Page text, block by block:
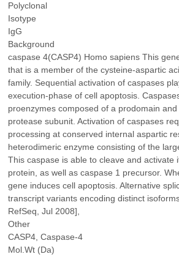
Polyclonal
Isotype
IgG
Background
caspase 4(CASP4) Homo sapiens This
that is a member of the cysteine-aspartic
family. Sequential activation of caspases
execution-phase of cell apoptosis.
proenzymes composed of a prodomain
protease subunit. Activation of caspases
processing at conserved internal aspartic
heterodimeric enzyme consisting of the
This caspase is able to cleave and activate
protein, as well as caspase 1 precursor.
gene induces cell apoptosis. Alternative
transcript variants encoding distinct
RefSeq, Jul 2008],
Other
CASP4, Caspase-4
Mol.Wt (Da)